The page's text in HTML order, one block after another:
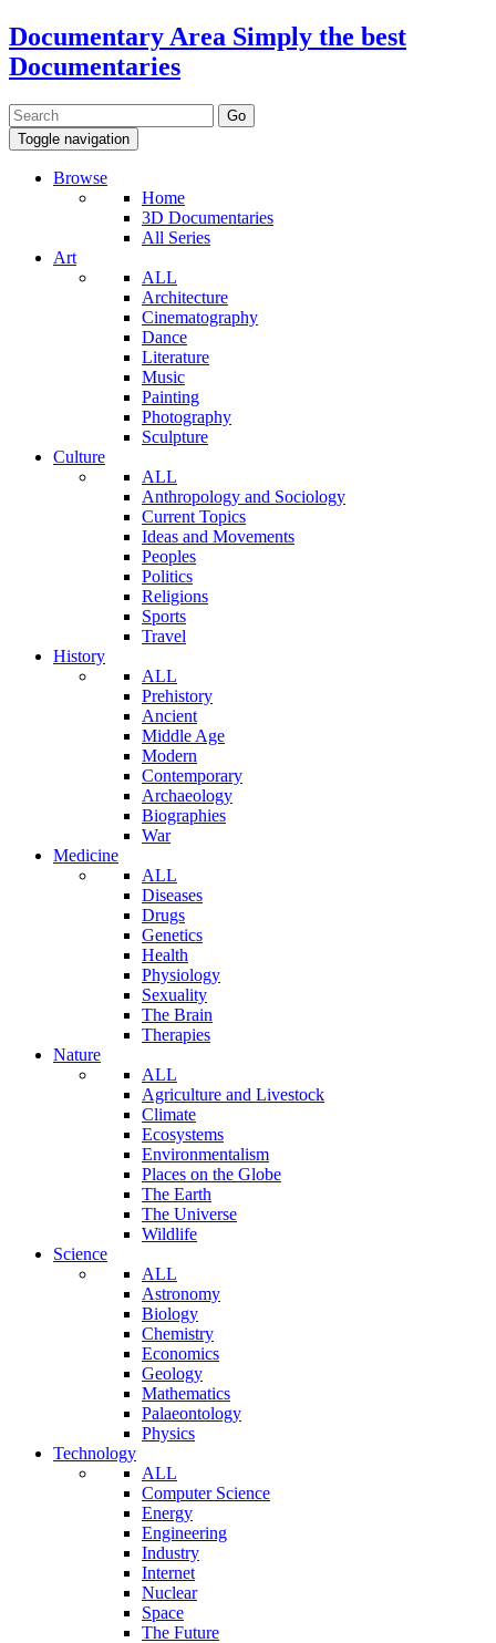
Documentary Area Simply the best
Documentaries
Toggle navigation
Browse
Home
3D Documentaries
All Series
Art
ALL
Architecture
Cinematography
Dance
Literature
Music
Painting
Photography
Sculpture
Culture
ALL
Anthropology and Sociology
Current Topics
Ideas and Movements
Peoples
Politics
Religions
Sports
Travel
History
ALL
Prehistory
Ancient
Middle Age
Modern
Contemporary
Archaeology
Biographies
War
Medicine
ALL
Diseases
Drugs
Genetics
Health
Physiology
Sexuality
The Brain
Therapies
Nature
ALL
Agriculture and Livestock
Climate
Ecosystems
Environmentalism
Places on the Globe
The Earth
The Universe
Wildlife
Science
ALL
Astronomy
Biology
Chemistry
Economics
Geology
Mathematics
Palaeontology
Physics
Technology
ALL
Computer Science
Energy
Engineering
Industry
Internet
Nuclear
Space
The Future